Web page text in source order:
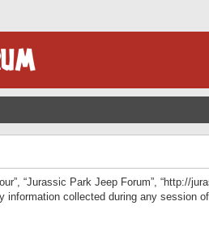
“Jurassic Park Jeep Forum”, “http://
information collected during any session